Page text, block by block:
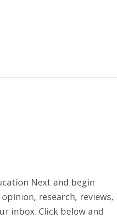
Next and begin
research, reviews,
inbox. Click below and